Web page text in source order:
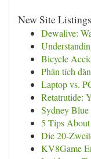
New Site Listings
Dewalive:
Bicycle
Phân tích
Laptop vs.
Retatrutide:
Sydney Blue
5 Tips
Die 20-
KV8Game